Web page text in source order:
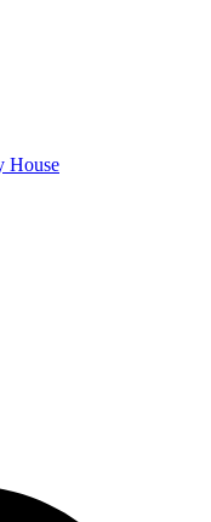
House